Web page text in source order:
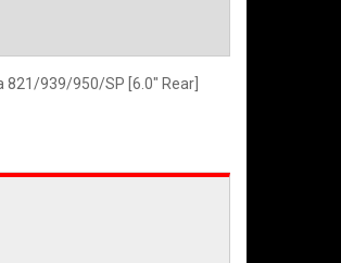
821/939/950/SP [6.0" Rear]